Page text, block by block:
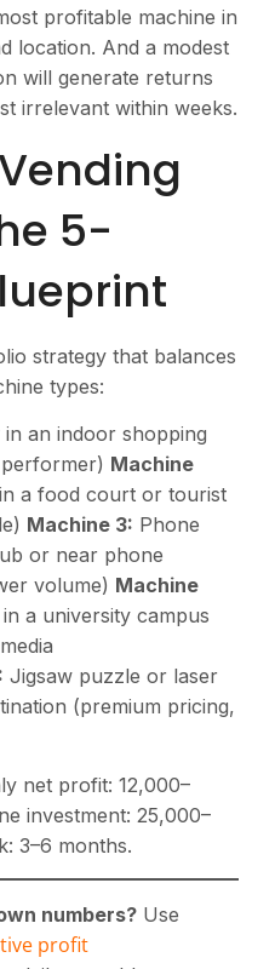
profitable machine in
location. And a modest
will generate returns
irrelevant within weeks.
5-
strategy that balances
types:
an indoor shopping
Machine
a food court or tourist
Machine 3: Phone
or near phone
volume) Machine
a university campus
Jigsaw puzzle or laser
(premium pricing,
net profit: 12,000–
investment: 25,000–
3–6 months.
numbers? Use
profit